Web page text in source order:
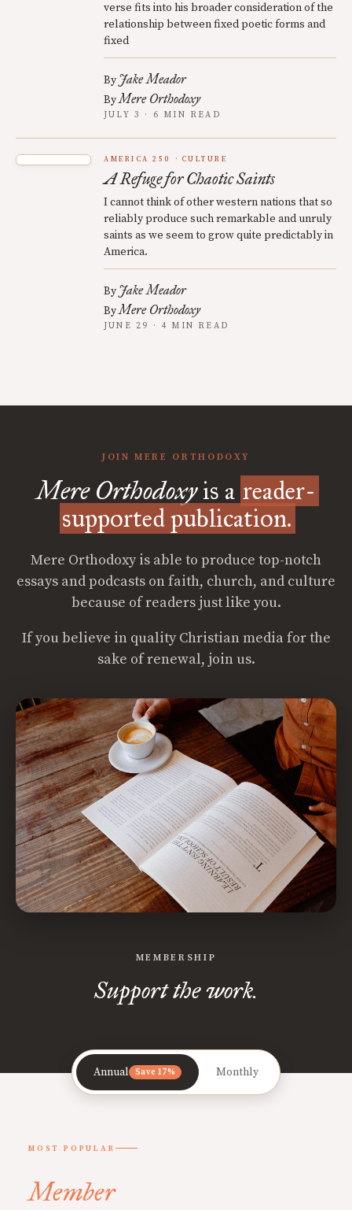
verse fits into his broader consideration of the
relationship between fixed poetic forms and
fixed
By Jake Meador
ByMere Orthodoxy
JULY 3 · 6 MIN READ
AMERICA 250 CULTURE
A Refuge for Chaotic Saints
I cannot think of other western nations that so
reliably produce such remarkable and unruly
saints as we seem to grow quite predictably in
America.
By Jake Meador
ByMere Orthodoxy
JUNE 29 · 4 MIN READ
JOIN MERE ORTHODOXY
Mere Orthodoxyis a reader-
supported publication.
Mere Orthodoxy is able to produce top-notch
essays and podcasts on faith, church, and culture
because of readers just like you.
If you believe in quality Christian media for the
sake of renewal, join us.
MEMBERSHIP
Support the work.
Annual Save 17% Monthly
MOST POPULAR
Member